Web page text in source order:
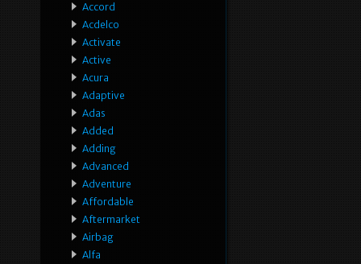
Accord
Acdelco
Activate
Active
Acura
Adaptive
Adas
Added
Adding
Advanced
Adventure
Affordable
Aftermarket
Airbag
Alfa